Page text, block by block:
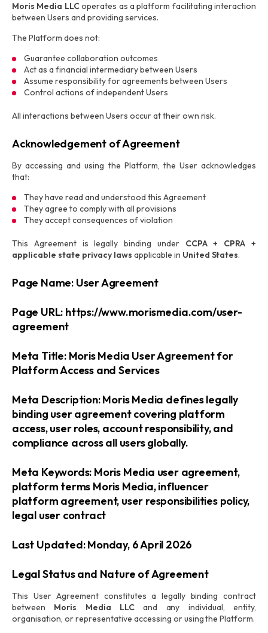
Moris Media LLCoperates as a platform facilitating interaction
between Users and providing services.
The Platform does not:
Guarantee collaboration outcomes
Act as a financial intermediary between Users
Assume responsibility for agreements between Users
Control actions of independent Users
All interactions between Users occur at their own risk.
Acknowledgement of Agreement
By accessing and using the Platform, the User acknowledges
that:
They have read and understood this Agreement
They agree to comply with all provisions
They accept consequences of violation
This Agreement is legally binding under CCPA + CPRA +
applicable state privacy laws applicable in United States.
Page Name: User Agreement
Page URL: https://www.morismedia.com/user-
agreement
Meta Title: Moris Media User Agreement for
Platform Access and Services
Meta Description: Moris Media defines legally
binding user agreement covering platform
access, user roles, account responsibility, and
compliance across all users globally.
Meta Keywords: Moris Media user agreement,
platform terms Moris Media, influencer
platform agreement, user responsibilities policy,
legal user contract
Last Updated: Monday, 6 April 2026
Legal Status and Nature of Agreement
This User Agreement constitutes a legally binding contract
between Moris Media LLCand any individual, entity,
organisation, or representative accessing or using the Platform.